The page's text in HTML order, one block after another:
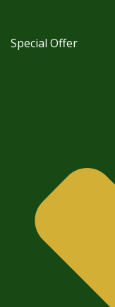
Special Offer